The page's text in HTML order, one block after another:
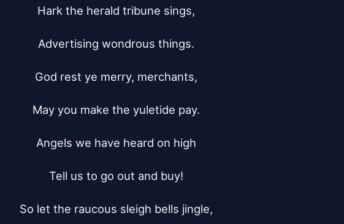
Hark the herald tribune sings,
Advertising wondrous things.
God rest ye merry, merchants,
May you make the yuletide pay.
Angels we have heard on high
Tell us to go out and buy!
So let the raucous sleigh bells jingle,